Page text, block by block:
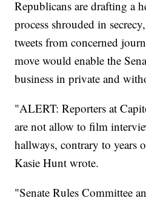
Republicans are drafting a
process shrouded in
tweets from concerned
move would enable the
business in private and
"ALERT: Reporters at
are not allow to film
hallways, contrary to years
Kasie Hunt wrote.
"Senate Rules Committee